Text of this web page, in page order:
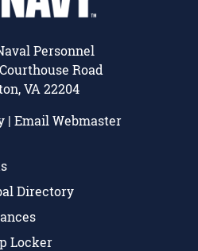
Personnel
Road
VA 22204
| Email Webmaster
Directory
Locker